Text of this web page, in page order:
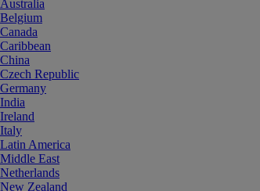
Australia
Belgium
Canada
Caribbean
China
Czech Republic
Germany
India
Ireland
Italy
Latin America
Middle East
Netherlands
New Zealand